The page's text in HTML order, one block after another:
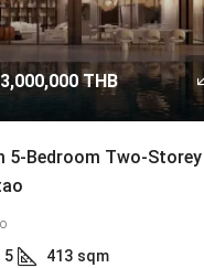
THB
5-Bedroom Two-
5 413 sqm